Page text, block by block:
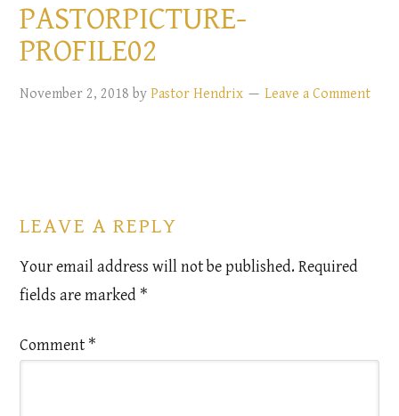
PASTORPICTURE-
PROFILE02
November 2, 2018 byPastor Hendrix Leave a Comment
LEAVE A REPLY
Your email address will not be published. Required
fields are marked *
Comment *